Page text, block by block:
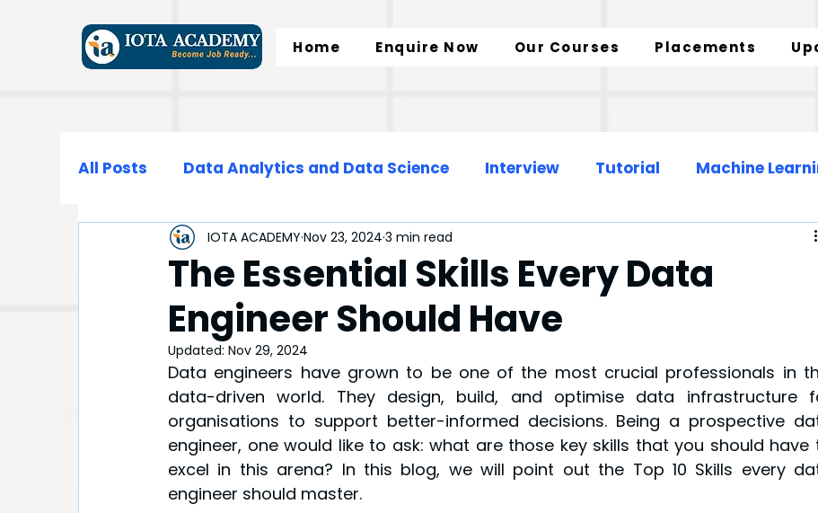
Home Enquire Now Our Courses Placements
All Posts Data Analytics and Data Science Interview Tutorial Machine
Data Science Data Engineering Web Development
Microsoft Excel SQL Normalization SQL Insights
The Essential Skills Every Data
Engineer Should Have
IOTA ACADEMY Nov 23, 2024 3 min read
Updated: Nov 29, 2024
Data engineers have grown to be one of the most crucial professionals in
data-driven world. They design, build, and optimise data infrastructure
organisations to support better-informed decisions. Being a prospective
engineer, one would like to ask: what are those key skills that you should have
excel in this arena? In this blog, we will point out the Top 10 Skills every
engineer should master.